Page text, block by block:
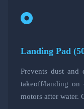
Landing Pad
Prevents dust and
takeoff/landing
motors after water.